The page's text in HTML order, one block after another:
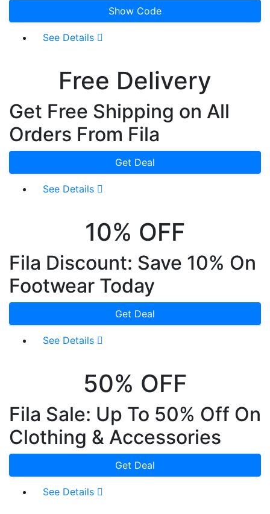
Show Code
See Details
Free Delivery
Get Free Shipping on All
Orders From Fila
Get Deal
See Details
10% OFF
Fila Discount: Save 10% On
Footwear Today
Get Deal
See Details
50% OFF
Fila Sale: Up To 50% Off On
Clothing & Accessories
Get Deal
See Details